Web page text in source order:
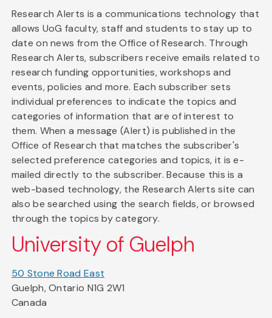
Research Alerts is a communications technology that
allows UoG faculty, staff and students to stay up to
date on news from the Office of Research. Through
Research Alerts, subscribers receive emails related to
research funding opportunities, workshops and
events, policies and more. Each subscriber sets
individual preferences to indicate the topics and
categories of information that are of interest to
them. When a message (Alert) is published in the
Office of Research that matches the subscriber's
selected preference categories and topics, it is e-
mailed directly to the subscriber. Because this is a
web-based technology, the Research Alerts site can
also be searched using the search fields, or browsed
through the topics by category.
University of Guelph
50 Stone Road East
Guelph, Ontario N1G 2W1
Canada